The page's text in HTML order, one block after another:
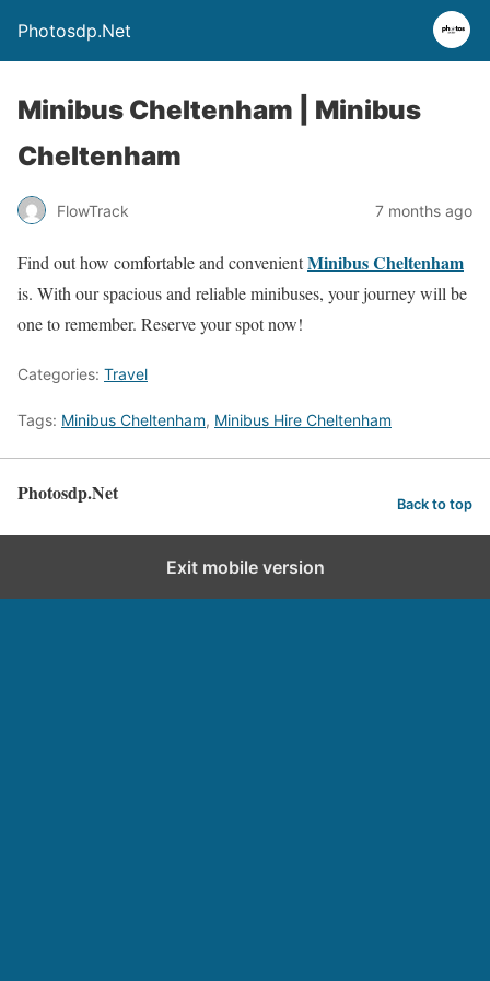
Photosdp.Net
Minibus Cheltenham | Minibus
Cheltenham
FlowTrack 7 months ago
Find out how comfortable and convenientMinibus Cheltenham
is. With our spacious and reliable minibuses, your journey will be
one to remember. Reserve your spot now!
Categories: Travel
Tags: Minibus Cheltenham, Minibus Hire Cheltenham
Photosdp.Net Back to top
Exit mobile version